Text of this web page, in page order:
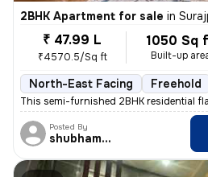
2BHK Apartment for sale in
₹ 47.99 L
₹4570.5/Sq ft
1050 Sq
Built-up
North-East Facing Freehold
This semi-furnished 2BHK residential
Posted By
shubhamshahrangm